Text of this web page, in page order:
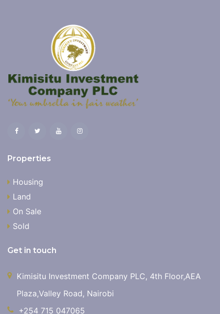
Properties
Housing
Land
On Sale
Sold
Get in touch
Kimisitu Investment Company PLC, 4th Floor,AEA
Plaza,Valley Road, Nairobi
+254 715 047065